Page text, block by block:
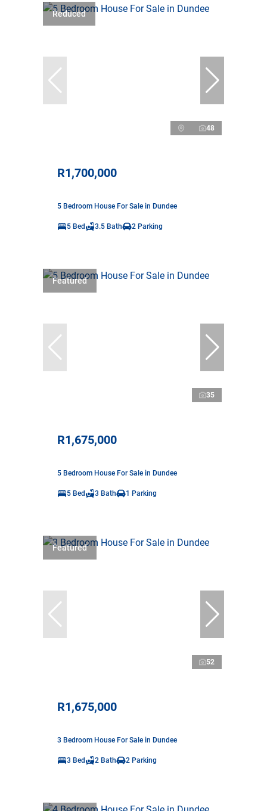
Reduced
48
R1,700,000
5 Bedroom House For Sale in Dundee
5 Bed 3.5 Bath 2 Parking
Featured
35
R1,675,000
5 Bedroom House For Sale in Dundee
5 Bed 3 Bath 1 Parking
Featured
52
R1,675,000
3 Bedroom House For Sale in Dundee
3 Bed 2 Bath 2 Parking